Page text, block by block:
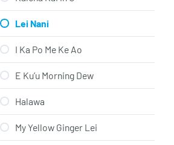
Lei Nani
I Ka Po Me Ke Ao
E Ku’u Morning Dew
Halawa
My Yellow Ginger Lei